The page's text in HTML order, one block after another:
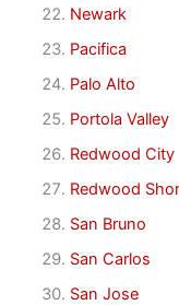
Newark
Pacifica
Palo Alto
Portola Valley
Redwood City
Redwood
San Bruno
San Carlos
San Jose